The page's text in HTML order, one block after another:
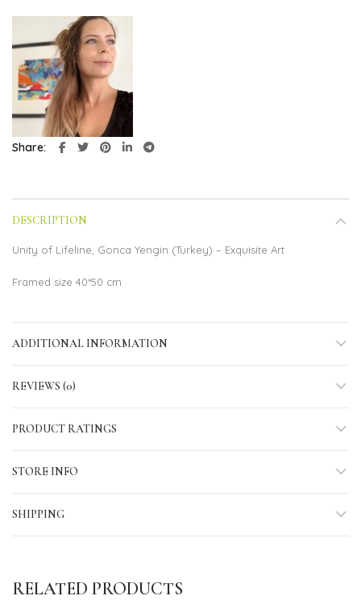
Share
DESCRIPTION
Unity of Lifeline, Gonca Yengin (Turkey) – Exquisite Art
Framed size 40*50 cm
ADDITIONAL INFORMATION
REVIEWS (0)
PRODUCT RATINGS
STORE INFO
SHIPPING
RELATED PRODUCTS